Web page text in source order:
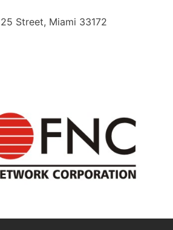
Street, Miami 33172